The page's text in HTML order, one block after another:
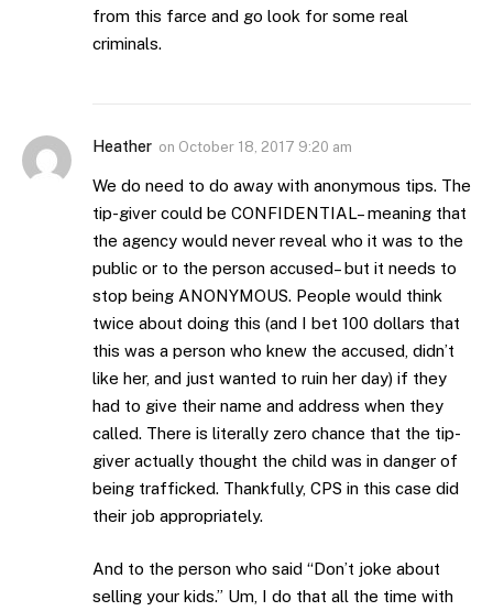
from this farce and go look for some real
criminals.
Heather on October 18, 2017 9:20 am
We do need to do away with anonymous tips. The
tip-giver could be CONFIDENTIAL– meaning that
the agency would never reveal who it was to the
public or to the person accused– but it needs to
stop being ANONYMOUS. People would think
twice about doing this (and I bet 100 dollars that
this was a person who knew the accused, didn’t
like her, and just wanted to ruin her day) if they
had to give their name and address when they
called. There is literally zero chance that the tip-
giver actually thought the child was in danger of
being trafficked. Thankfully, CPS in this case did
their job appropriately.
And to the person who said “Don’t joke about
selling your kids.” Um, I do that all the time with